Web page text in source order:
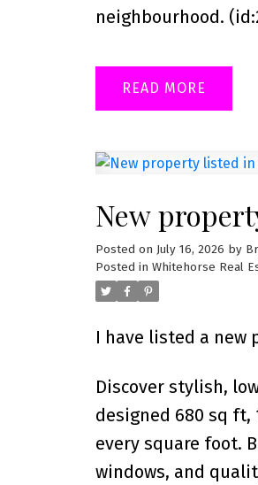
neighbourhood.
READ
New
Posted on July 16, 2026 by
Posted in Whitehorse Real
I have listed a new
Discover stylish,
designed 680 sq
every square foot.
windows, and